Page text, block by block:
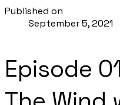
Published on
September 5, 2021
Episode